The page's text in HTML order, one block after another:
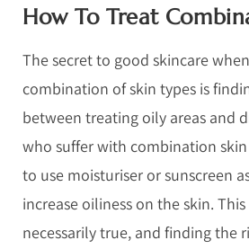
How To Treat
The secret to good skincare
combination of skin types is
between treating oily areas and
who suffer with combination
to use moisturiser or sunscreen
increase oiliness on the skin.
necessarily true, and finding the